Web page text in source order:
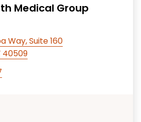
Medical Group
Way, Suite 160
40509